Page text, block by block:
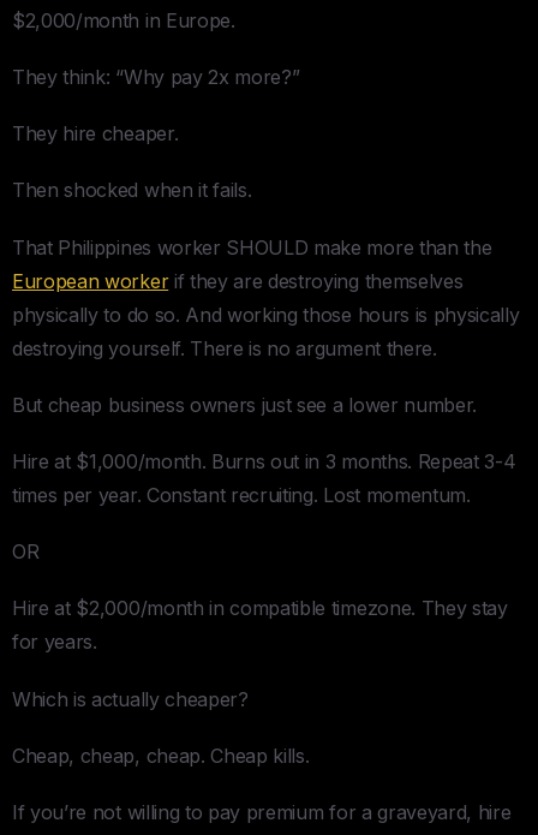
$2,000/month in Europe.
They think: “Why pay 2x more?”
They hire cheaper.
Then shocked when it fails.
That Philippines worker SHOULD make more than the
European workerif they are destroying themselves
physically to do so. And working those hours is physically
destroying yourself. There is no argument there.
But cheap business owners just see a lower number.
Hire at $1,000/month. Burns out in 3 months. Repeat 3-4
times per year. Constant recruiting. Lost momentum.
OR
Hire at $2,000/month in compatible timezone. They stay
for years.
Which is actually cheaper?
Cheap, cheap, cheap. Cheap kills.
If you’re not willing to pay premium for a graveyard, hire